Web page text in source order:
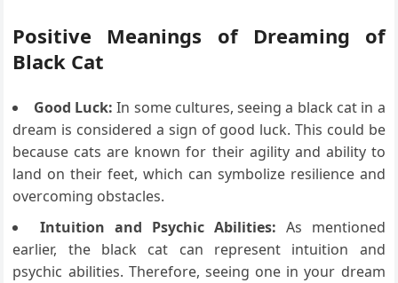
Positive Meanings of Dreaming of
Black Cat
Good Luck: In some cultures, seeing a black cat in a
dream is considered a sign of good luck. This could be
because cats are known for their agility and ability to
land on their feet, which can symbolize resilience and
overcoming obstacles.
Intuition and Psychic Abilities: As mentioned
earlier, the black cat can represent intuition and
psychic abilities. Therefore, seeing one in your dream